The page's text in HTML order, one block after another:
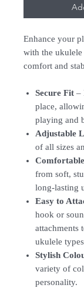
Enhance your
with the ukulele
comfort and
Secure Fit –
place,
playing and
Adjustable
of all sizes
from soft,
long-lasting
Easy to
hook or
attachments
ukulele
Stylish
variety of
personality.